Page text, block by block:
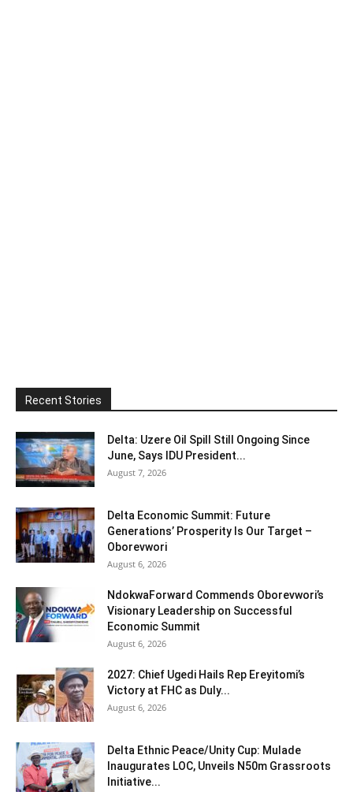
Recent Stories
Delta: Uzere Oil Spill Still Ongoing Since
June, Says IDU President...
August 7, 2026
Delta Economic Summit: Future
Generations’ Prosperity Is Our Target –
Oborevwori
August 6, 2026
NdokwaForward Commends Oborevwori’s
Visionary Leadership on Successful
Economic Summit
August 6, 2026
2027: Chief Ugedi Hails Rep Ereyitomi’s
Victory at FHC as Duly...
August 6, 2026
Delta Ethnic Peace/Unity Cup: Mulade
Inaugurates LOC, Unveils N50m Grassroots
Initiative...